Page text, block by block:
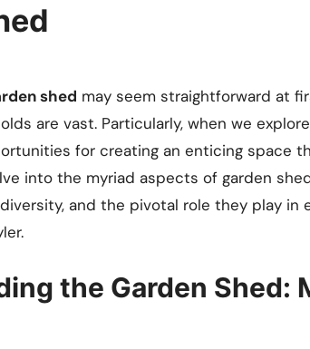
shed may seem straightforward at
are vast. Particularly, when we
for creating an enticing space
into the myriad aspects of garden
and the pivotal role they play in
the Garden Shed: